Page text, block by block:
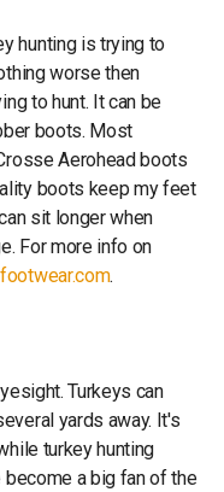
hunting is trying to
worse then
to hunt. It can be
boots. Most
Aerohead boots
boots keep my feet
sit longer when
For more info on
.
Turkeys can
yards away. It's
turkey hunting
become a big fan of the